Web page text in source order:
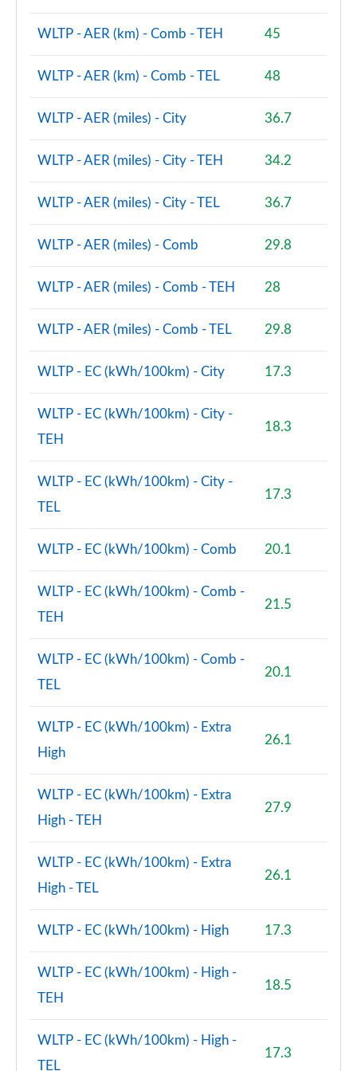
1.5 Cooper S E Shadow Edition ALL4 PHEV 5dr Auto
Page 93 of 160
Page 94 of 160
1.5 Cooper Shadow Edition 5dr Auto [Comf/Nav+ Pk]
1.5 Cooper Sport Premium 5dr Auto
Page 97 of 160
2.0 Cooper S Untamed Edition 5dr
2.0 Cooper S Untamed Edition 5dr Auto
Page 99 of 160
1.5 Cooper S E Untamed Edition ALL4 PHEV 5dr Auto
Page 101 of 160
1.5 Cooper Untamed Edition 5dr [Comfort/Nav+]
Page 102 of 160
1.5 Cooper Untamed Edition 5dr [Comfort/Nav+]
1.5 Cooper Untamed Ed ALL4 5dr [Comfort/Nav+]
Auto
Page 104 of 160
2.0 Cooper S Shadow Edition 5dr [Comfort Pack]
Page 105 of 160
2.0 Cooper S Shadow Edition 5dr Auto [Comfort Pk]
Page 106 of 160
1.5 Cooper S E Shad Ed ALL4 PHEV 5dr Auto Comf Pk
Page 107 of 160
Page 108 of 160
2.0 Cooper S Exclusive 5dr Auto [Comfort/Nav+ Pk]
Page 109 of 160
Page 110 of 160
Page 111 of 160
WLTP - AER (km) - Comb - TEH 45
WLTP - AER (km) - Comb - TEL 48
WLTP - AER (miles) - City 36.7
WLTP - AER (miles) - City - TEH 34.2
WLTP - AER (miles) - City - TEL 36.7
WLTP - AER (miles) - Comb 29.8
WLTP - AER (miles) - Comb - TEH 28
WLTP - AER (miles) - Comb - TEL 29.8
WLTP - EC (kWh/100km) - City 17.3
WLTP - EC (kWh/100km) - City -
TEH
18.3
WLTP - EC (kWh/100km) - City -
TEL
17.3
WLTP - EC (kWh/100km) - Comb 20.1
WLTP - EC (kWh/100km) - Comb -
TEH
21.5
WLTP - EC (kWh/100km) - Comb -
TEL
20.1
WLTP - EC (kWh/100km) - Extra
High
26.1
WLTP - EC (kWh/100km) - Extra
High - TEH
27.9
WLTP - EC (kWh/100km) - Extra
High - TEL
26.1
WLTP - EC (kWh/100km) - High 17.3
WLTP - EC (kWh/100km) - High -
TEH
18.5
WLTP - EC (kWh/100km) - High -
TEL
17.3